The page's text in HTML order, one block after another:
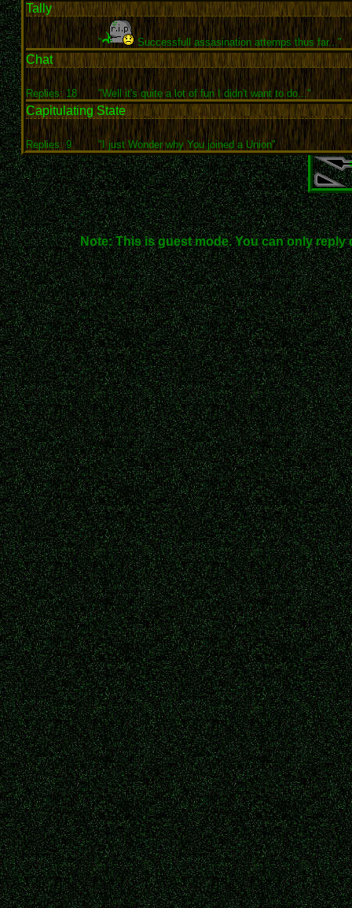
Tally
" Successfull assasination attemps thus far..."
Chat
Replies: 18 "Well it's quite a lot of fun I didn't want to do..."
Capitulating State
Replies: 9 "I just Wonder why You joined a Union"
Note: This is guest mode. You can only